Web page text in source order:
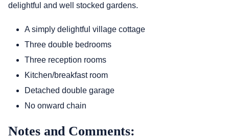
delightful and well stocked gardens.
A simply delightful village cottage
Three double bedrooms
Three reception rooms
Kitchen/breakfast room
Detached double garage
No onward chain
Notes and Comments: